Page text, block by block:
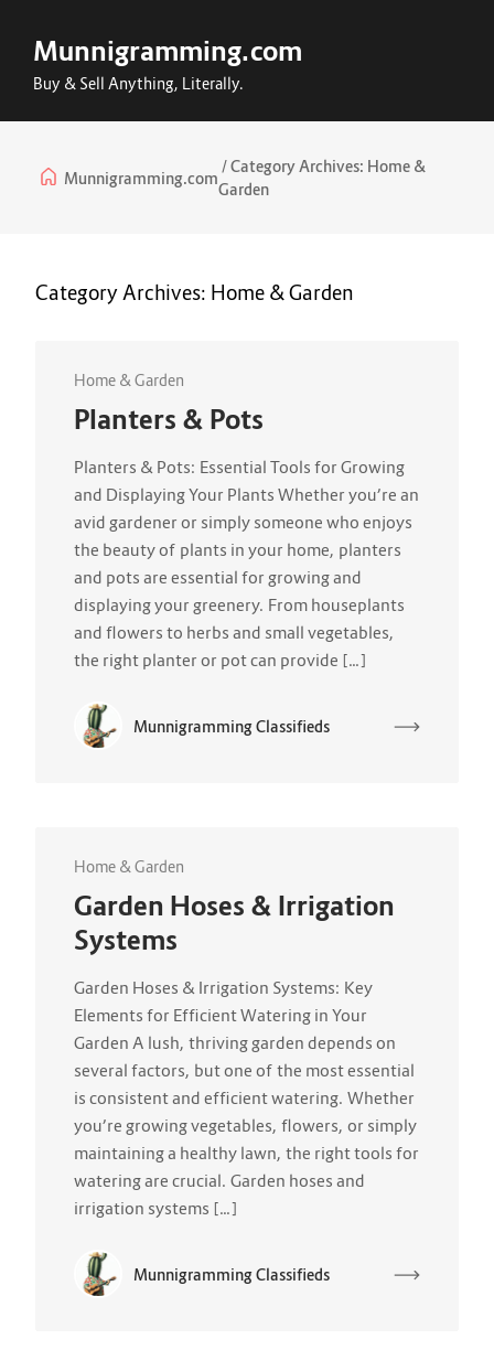
Munnigramming.com
Buy & Sell Anything, Literally.
Munnigramming.com
Category Archives: Home &
Garden
Category Archives: Home & Garden
Home & Garden
Planters & Pots
Planters & Pots: Essential Tools for Growing
and Displaying Your Plants Whether you’re an
avid gardener or simply someone who enjoys
the beauty of plants in your home, planters
and pots are essential for growing and
displaying your greenery. From houseplants
and flowers to herbs and small vegetables,
the right planter or pot can provide […]
Munnigramming Classifieds
Home & Garden
Garden Hoses & Irrigation
Systems
Garden Hoses & Irrigation Systems: Key
Elements for Efficient Watering in Your
Garden A lush, thriving garden depends on
several factors, but one of the most essential
is consistent and efficient watering. Whether
you’re growing vegetables, flowers, or simply
maintaining a healthy lawn, the right tools for
watering are crucial. Garden hoses and
irrigation systems […]
Munnigramming Classifieds